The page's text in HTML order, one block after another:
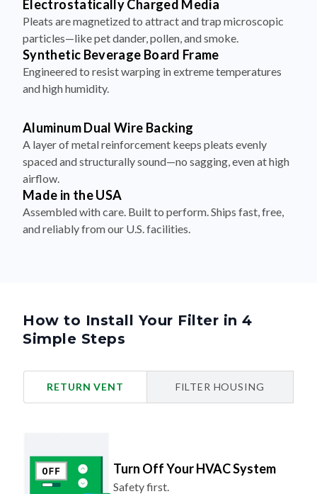
Electrostatically Charged Media
Pleats are magnetized to attract and trap microscopic
particles—like pet dander, pollen, and smoke.
Synthetic Beverage Board Frame
Engineered to resist warping in extreme temperatures
and high humidity.
Aluminum Dual Wire Backing
A layer of metal reinforcement keeps pleats evenly
spaced and structurally sound—no sagging, even at high
airflow.
Made in the USA
Assembled with care. Built to perform. Ships fast, free,
and reliably from our U.S. facilities.
How to Install Your Filter in 4
Simple Steps
RETURN VENT FILTER HOUSING
Turn Off Your HVAC System
Safety first.